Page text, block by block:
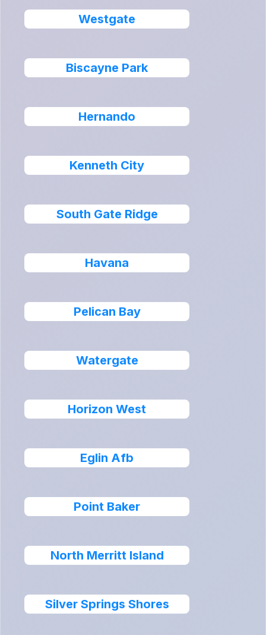
Westgate
Biscayne Park
Hernando
Kenneth City
South Gate Ridge
Havana
Pelican Bay
Watergate
Horizon West
Eglin Afb
Point Baker
North Merritt Island
Silver Springs Shores